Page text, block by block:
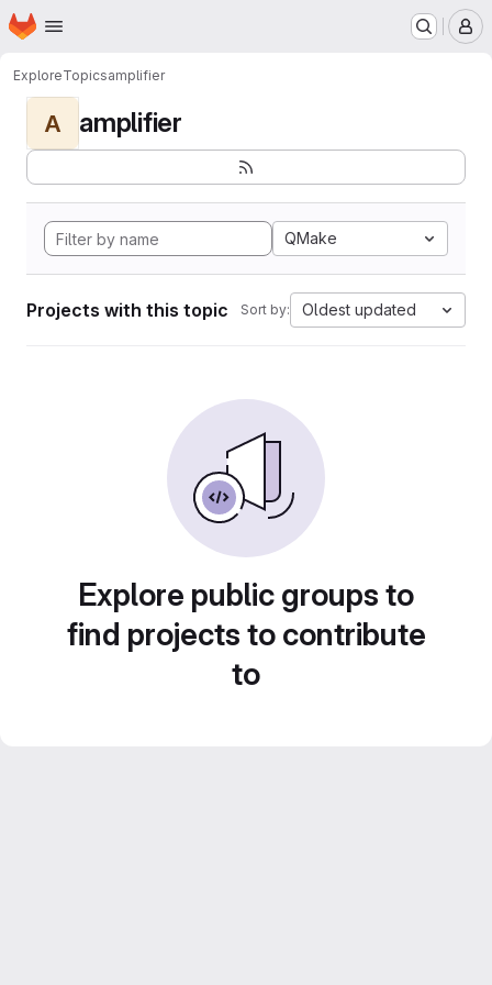
Skip to main content
Homepage
ExploreTopicsamplifier
A amplifier
QMake
Projects with this topic Sort by: Oldest updated
Explore public groups to
find projects to contribute
to